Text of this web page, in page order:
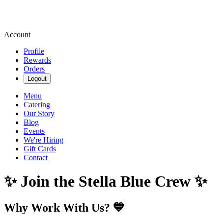
Account
Profile
Rewards
Orders
Logout
Menu
Catering
Our Story
Blog
Events
We're Hiring
Gift Cards
Contact
✨ Join the Stella Blue Crew ✨
Why Work With Us? 💙